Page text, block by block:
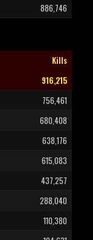
886,746
Kills
916,215
756,461
680,408
638,176
615,083
437,257
288,040
110,380